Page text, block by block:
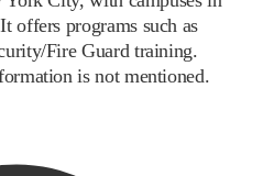
offers programs such as
Fire Guard training.
is not mentioned.